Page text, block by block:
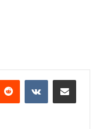
Reddit VKontakteShare via Email